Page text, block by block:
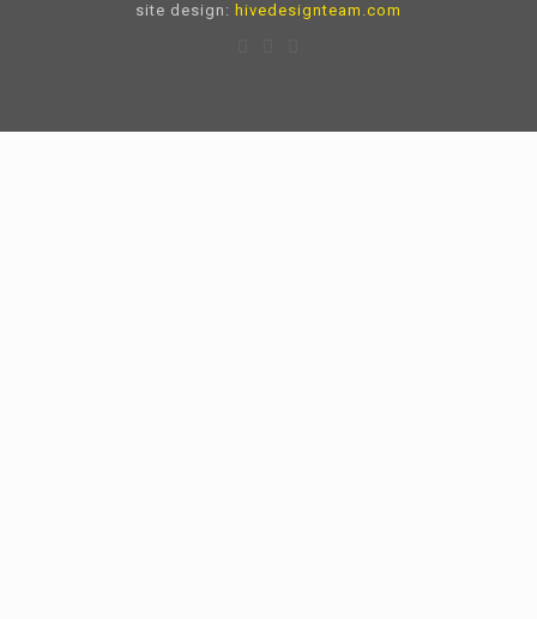
site design: hivedesignteam.com